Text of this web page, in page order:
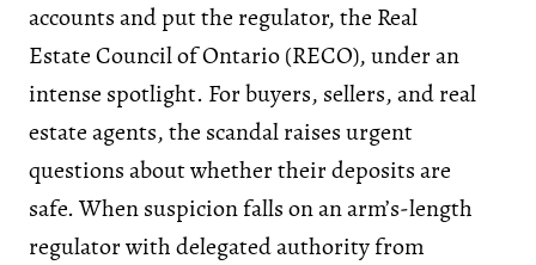
accounts and put the regulator, the Real
Estate Council of Ontario (RECO), under an
intense spotlight. For buyers, sellers, and real
estate agents, the scandal raises urgent
questions about whether their deposits are
safe. When suspicion falls on an arm’s-length
regulator with delegated authority from